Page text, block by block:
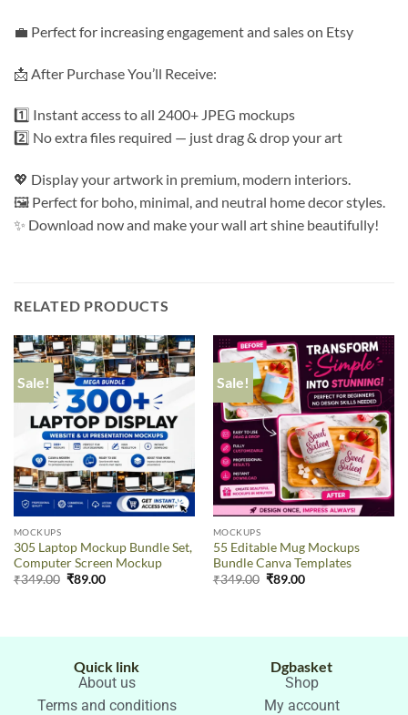
💼 Perfect for increasing engagement and sales on Etsy
📩 After Purchase You’ll Receive:
1️⃣ Instant access to all 2400+ JPEG mockups
2️⃣ No extra files required — just drag & drop your art
💖 Display your artwork in premium, modern interiors.
🖼️ Perfect for boho, minimal, and neutral home decor styles.
✨ Download now and make your wall art shine beautifully!
RELATED PRODUCTS
Sale!
MOCKUPS
305 Laptop Mockup Bundle Set,
Computer Screen Mockup
₹349.00 ₹89.00
Sale!
MOCKUPS
55 Editable Mug Mockups
Bundle Canva Templates
₹349.00 ₹89.00
Quick link
About us
Terms and conditions
Dgbasket
Shop
My account